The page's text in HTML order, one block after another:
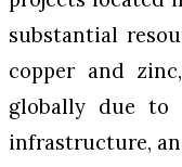
substantial
copper and
globally due to
infrastructure,